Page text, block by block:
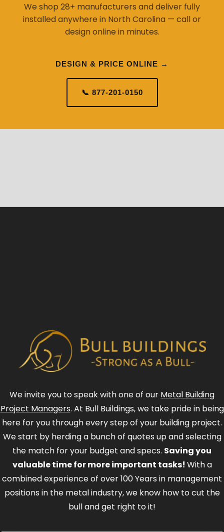
We shop 28+ manufacturers and deliver fully
installed anywhere in North Carolina — call or
design online in minutes.
DESIGN & PRICE ONLINE →
📞 877-201-0150
We invite you to speak with one of our Metal Building
Project Managers. At Bull Buildings, we take pride in being
here for you through every step of your building project.
We start by herding a bunch of quotes up and selecting
the match for your budget and specs. Saving you
valuable time for more important tasks! With a
combined experience of over 100 Years in management
positions in the metal industry, we know how to cut the
bull and get right to it!